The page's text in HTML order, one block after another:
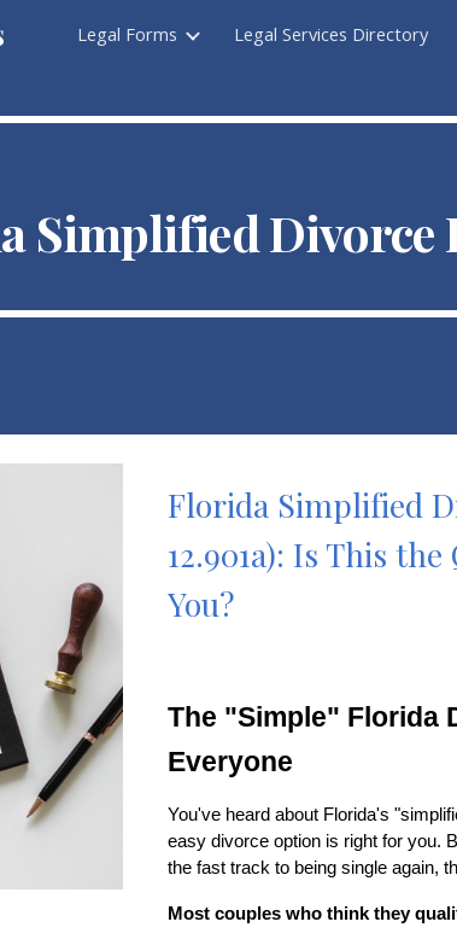
to main content Skip
Legal Forms Legal Services Directory
Simplified Divorce
Florida Simplified
12.901a): Is This
You?
The "Simple" Florida
Everyone
You've heard about Florida's
easy divorce option is right for you.
the fast track to being single again,
Most couples who think they